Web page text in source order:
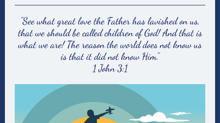
"See what great love the Father has lavished on us,
that we should be called children of God! And that is
what we are! The reason the world does not know us
is that it did not know Him."
1 John 3:1